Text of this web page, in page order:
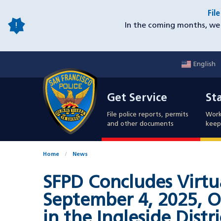
main
In the coming months,
English
Get Service
File police reports, permits
and other documents
Home News
SFPD Concludes
September 4, 2025,